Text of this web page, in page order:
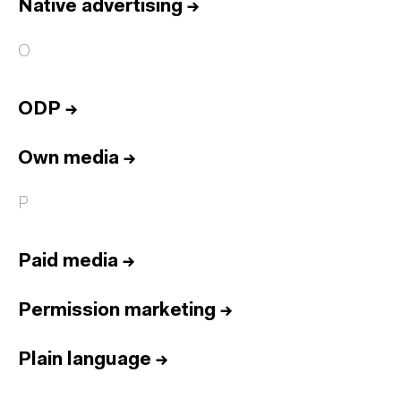
Native advertising →
O
ODP →
Own media →
P
Paid media →
Permission marketing →
Plain language →